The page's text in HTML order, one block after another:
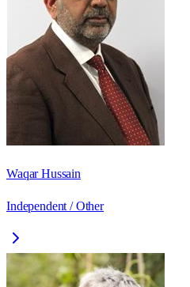
Waqar Hussain
Independent / Other